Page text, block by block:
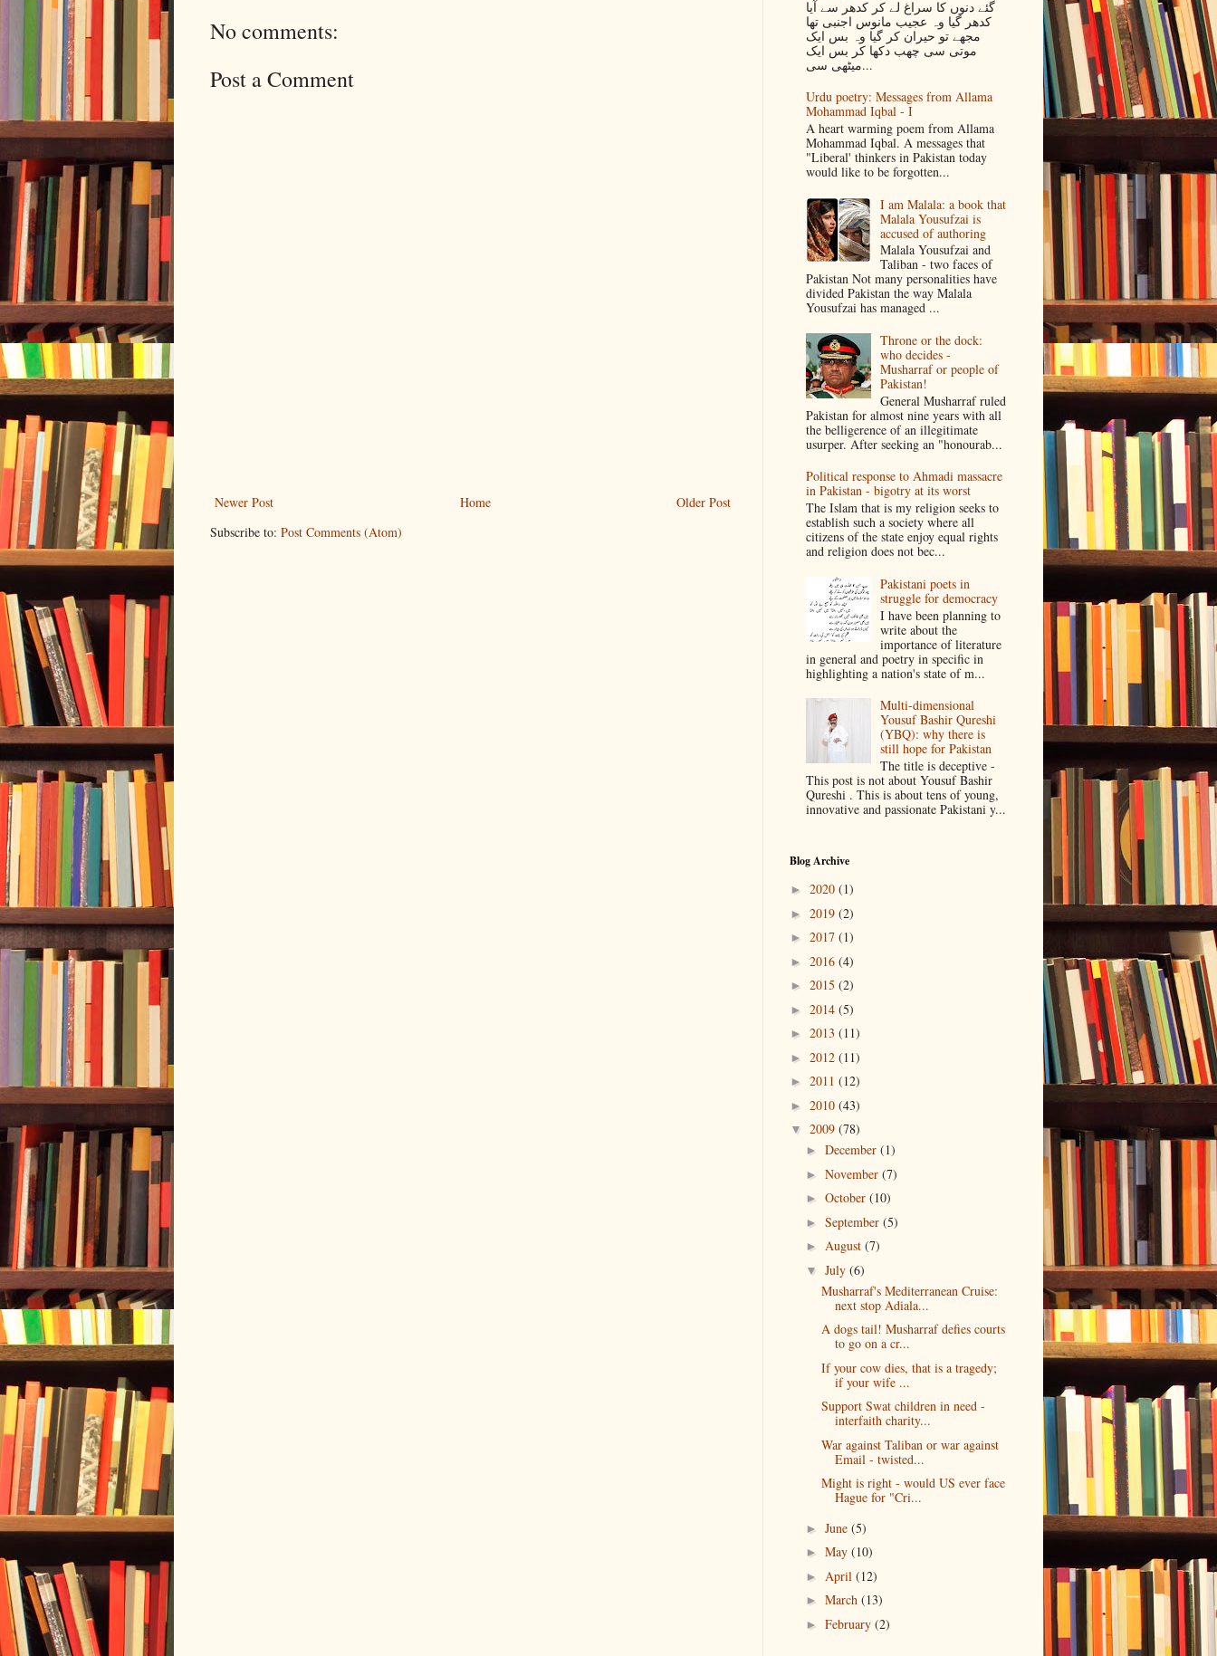
No comments:
Post a Comment
Newer Post Older Post
Home
Subscribe to: Post Comments (Atom)
گئے دنوں کا سراغ لے کر کدھر سے آیا
کدھر گیا وہ عجیب مانوس اجنبی تھا
مجھے تو حیران کر گیا وہ بس ایک
موتی سی چھب دکھا کر بس ایک
میٹھی سی...
Urdu poetry: Messages from Allama
Mohammad Iqbal - I
A heart warming poem from Allama
Mohammad Iqbal. A messages that
"Liberal' thinkers in Pakistan today
would like to be forgotten...
I am Malala: a book that
Malala Yousufzai is
accused of authoring
Malala Yousufzai and
Taliban - two faces of
Pakistan Not many personalities have
divided Pakistan the way Malala
Yousufzai has managed ...
Throne or the dock:
who decides -
Musharraf or people of
Pakistan!
General Musharraf ruled
Pakistan for almost nine years with all
the belligerence of an illegitimate
usurper. After seeking an "honourab...
Political response to Ahmadi massacre
in Pakistan - bigotry at its worst
The Islam that is my religion seeks to
establish such a society where all
citizens of the state enjoy equal rights
and religion does not bec...
Pakistani poets in
struggle for democracy
I have been planning to
write about the
importance of literature
in general and poetry in specific in
highlighting a nation's state of m...
Multi-dimensional
Yousuf Bashir Qureshi
(YBQ): why there is
still hope for Pakistan
The title is deceptive -
This post is not about Yousuf Bashir
Qureshi . This is about tens of young,
innovative and passionate Pakistani y...
Blog Archive
► 2020 (1)
► 2019 (2)
► 2017 (1)
► 2016 (4)
► 2015 (2)
► 2014 (5)
► 2013 (11)
► 2012 (11)
► 2011 (12)
► 2010 (43)
▼ 2009 (78)
► December (1)
► November (7)
► October (10)
► September (5)
► August (7)
▼ July (6)
Musharraf's Mediterranean Cruise:
next stop Adiala...
A dogs tail! Musharraf defies courts
to go on a cr...
If your cow dies, that is a tragedy;
if your wife ...
Support Swat children in need -
interfaith charity...
War against Taliban or war against
Email - twisted...
Might is right - would US ever face
Hague for "Cri...
► June (5)
► May (10)
► April (12)
► March (13)
► February (2)